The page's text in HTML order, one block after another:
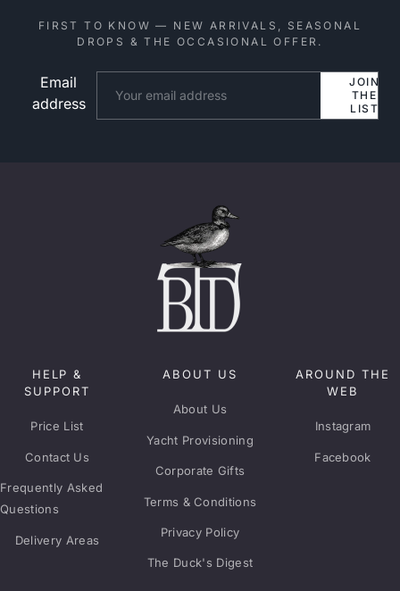
FIRST TO KNOW — NEW ARRIVALS, SEASONAL
DROPS & THE OCCASIONAL OFFER.
Email
address
JOIN
THE
LIST
HELP &
SUPPORT
Price List
Contact Us
Frequently Asked
Questions
Delivery Areas
ABOUT US
About Us
Yacht Provisioning
Corporate Gifts
Terms & Conditions
Privacy Policy
The Duck's Digest
AROUND THE
WEB
Instagram
Facebook